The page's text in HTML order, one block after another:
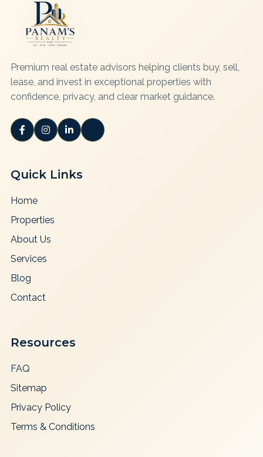
Premium real estate advisors helping clients buy, sell,
lease, and invest in exceptional properties with
confidence, privacy, and clear market guidance.
Quick Links
Home
Properties
About Us
Services
Blog
Contact
Resources
FAQ
Sitemap
Privacy Policy
Terms & Conditions